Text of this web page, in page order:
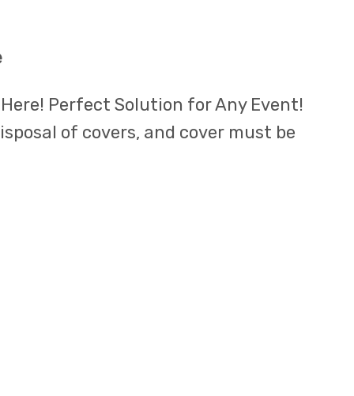
Perfect Solution for Any Event!
of covers, and cover must be